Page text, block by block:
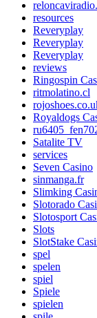
resources
Reveryplay
Reveryplay
Reveryplay
reviews
Ringospin
ritmolatino.cl
Royaldogs
Satalite TV
services
Seven Casino
sinmanga.fr
Slimking
Slotorado
Slotosport
Slots
SlotStake
spel
spelen
spiel
Spiele
spielen